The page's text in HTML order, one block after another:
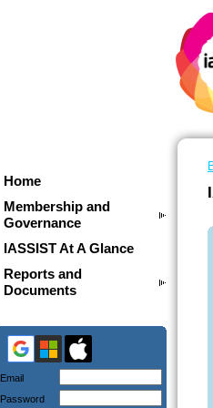
Home
Membership and
Governance
IASSIST At A Glance
Reports and
Documents
Email
Password